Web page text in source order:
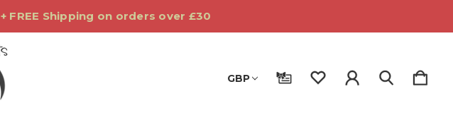
FREE Shipping on orders over £30
GBP